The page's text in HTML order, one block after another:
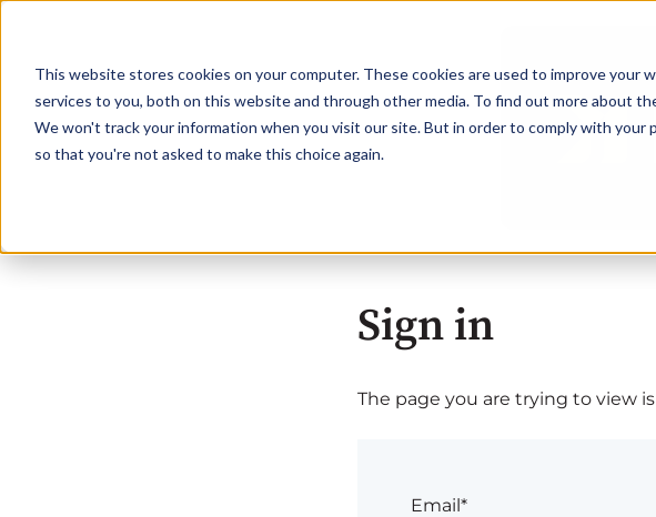
This website stores cookies on your computer. These cookies are used to improve your
services to you, both on this website and through other media. To find out more about
We won't track your information when you visit our site. But in order to comply with your
so that you're not asked to make this choice again.
Sign in
The page you are trying to view
Email*